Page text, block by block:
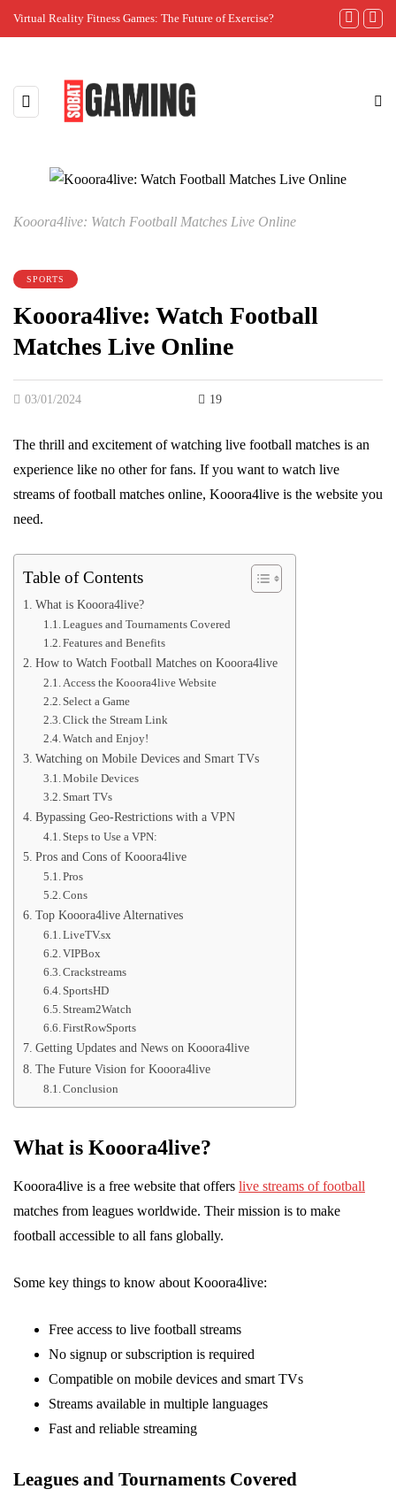
Virtual Reality Fitness Games: The Future of Exercise? The
Kooora4live: Watch Football Matches Live Online
SPORTS
Kooora4live: Watch Football
Matches Live Online
03/01/2024 19
The thrill and excitement of watching live football matches is an
experience like no other for fans. If you want to watch live
streams of football matches online, Kooora4live is the website you
need.
Table of Contents
What is Kooora4live?
Leagues and Tournaments Covered
Features and Benefits
How to Watch Football Matches on Kooora4live
Access the Kooora4live Website
Select a Game
Click the Stream Link
Watch and Enjoy!
Watching on Mobile Devices and Smart TVs
Mobile Devices
Smart TVs
Bypassing Geo-Restrictions with a VPN
Steps to Use a VPN:
Pros and Cons of Kooora4live
Pros
Cons
Top Kooora4live Alternatives
LiveTV.sx
VIPBox
Crackstreams
SportsHD
Stream2Watch
FirstRowSports
Getting Updates and News on Kooora4live
The Future Vision for Kooora4live
Conclusion
What is Kooora4live?
Kooora4live is a free website that offers live streams of football
matches from leagues worldwide. Their mission is to make
football accessible to all fans globally.
Some key things to know about Kooora4live:
Free access to live football streams
No signup or subscription is required
Compatible on mobile devices and smart TVs
Streams available in multiple languages
Fast and reliable streaming
Leagues and Tournaments Covered